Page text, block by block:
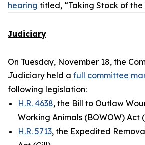
hearing titled, “Taking Stock of the
Judiciary
On Tuesday, November 18, the
Judiciary held a full committee
following legislation:
H.R. 4638, the Bill to Outlaw
Working Animals (BOWOW) Act
H.R. 5713, the Expedited